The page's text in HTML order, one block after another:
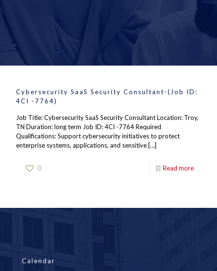
Cybersecurity SaaS Security Consultant-(Job ID:
4CI -7764)
Job Title: Cybersecurity SaaS Security Consultant Location: Troy,
TN Duration: long term Job ID: 4CI -7764 Required
Qualifications: Support cybersecurity initiatives to protect
enterprise systems, applications, and sensitive […]
0 Read more
Calendar